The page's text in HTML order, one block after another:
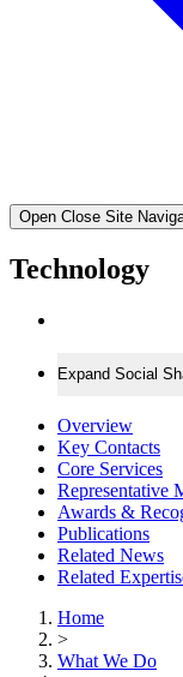
Open Close Site
Technology
Expand Social
Overview
Key Contacts
Core Services
Representative
Awards &
Publications
Related News
Related
Home
>
What We Do